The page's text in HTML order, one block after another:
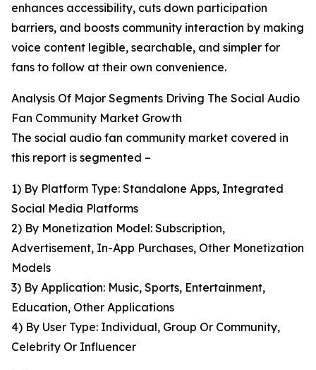
enhances accessibility, cuts down participation
barriers, and boosts community interaction by making
voice content legible, searchable, and simpler for
fans to follow at their own convenience.
Analysis Of Major Segments Driving The Social Audio
Fan Community Market Growth
The social audio fan community market covered in
this report is segmented –
1) By Platform Type: Standalone Apps, Integrated
Social Media Platforms
2) By Monetization Model: Subscription,
Advertisement, In-App Purchases, Other Monetization
Models
3) By Application: Music, Sports, Entertainment,
Education, Other Applications
4) By User Type: Individual, Group Or Community,
Celebrity Or Influencer